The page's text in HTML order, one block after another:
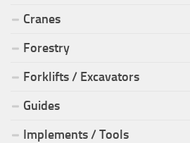
Cranes
Forestry
Forklifts / Excavators
Guides
Implements / Tools